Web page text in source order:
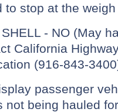
to stop at the
- NO (May
California
(916-843-
passenger
not being hauled